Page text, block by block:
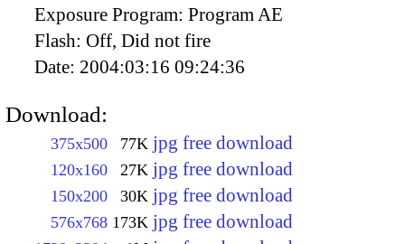
Exposure Program: Program AE
Flash: Off, Did not fire
Date: 2004:03:16 09:24:36
Download:
375x500 77K jpg free download
120x160 27K jpg free download
150x200 30K jpg free download
576x768 173K jpg free download